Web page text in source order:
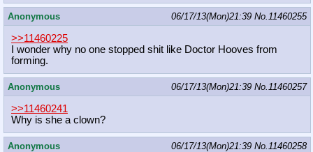
Anonymous 06/17/13(Mon)21:39 No. 11460255
>>11460225
I wonder why no one stopped shit like Doctor Hooves from
forming.
Anonymous 06/17/13(Mon)21:39 No. 11460257
>>11460241
Why is she a clown?
Anonymous 06/17/13(Mon)21:39 No. 11460258